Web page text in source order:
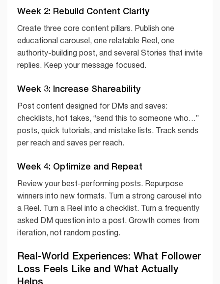
Week 2: Rebuild Content Clarity
Create three core content pillars. Publish one
educational carousel, one relatable Reel, one
authority-building post, and several Stories that invite
replies. Keep your message focused.
Week 3: Increase Shareability
Post content designed for DMs and saves:
checklists, hot takes, “send this to someone who…”
posts, quick tutorials, and mistake lists. Track sends
per reach and saves per reach.
Week 4: Optimize and Repeat
Review your best-performing posts. Repurpose
winners into new formats. Turn a strong carousel into
a Reel. Turn a Reel into a checklist. Turn a frequently
asked DM question into a post. Growth comes from
iteration, not random posting.
Real-World Experiences: What Follower
Loss Feels Like and What Actually
Helps